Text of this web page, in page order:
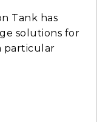
Tank has
solutions for
particular